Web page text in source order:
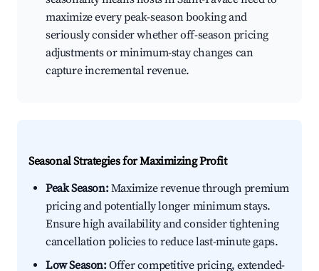
maximize every peak-season booking and
seriously consider whether off-season pricing
adjustments or minimum-stay changes can
capture incremental revenue.
Seasonal Strategies for Maximizing Profit
Peak Season:Maximize revenue through premium
pricing and potentially longer minimum stays.
Ensure high availability and consider tightening
cancellation policies to reduce last-minute gaps.
Low Season:Offer competitive pricing, extended-